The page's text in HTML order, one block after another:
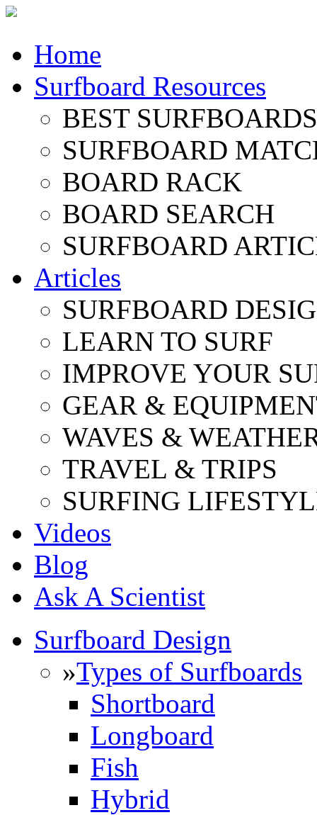
Home
Surfboard Resources
BEST
SURFBOARD
BOARD RACK
BOARD SEARCH
SURFBOARD
Articles
SURFBOARD
LEARN TO SURF
IMPROVE YOUR
GEAR &
WAVES &
TRAVEL & TRIPS
SURFING
Videos
Blog
Ask A Scientist
Surfboard Design
»Types of Surfboards
Shortboard
Longboard
Fish
Hybrid